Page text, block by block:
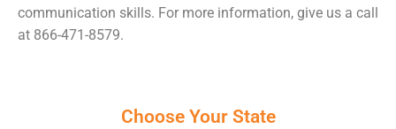
communication skills. For more information, give us a call
at 866-471-8579.
Choose Your State